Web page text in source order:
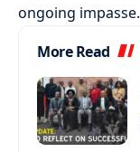
ongoing impasse.
More Read